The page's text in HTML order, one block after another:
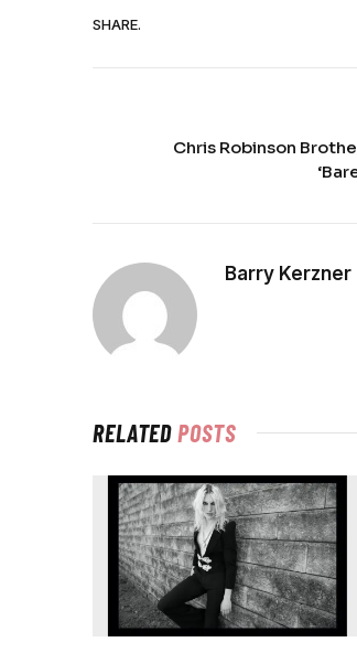
SHARE.
Chris Robinson
Barry Kerzner
RELATEDPOSTS